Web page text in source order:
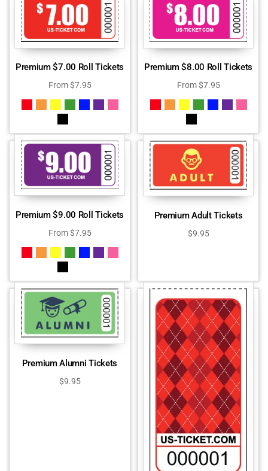
Premium $7.00 Roll Tickets
From$7.95
Premium $8.00 Roll Tickets
From$7.95
Premium $9.00 Roll Tickets
From$7.95
Premium Adult Tickets
$9.95
Premium Alumni Tickets
$9.95